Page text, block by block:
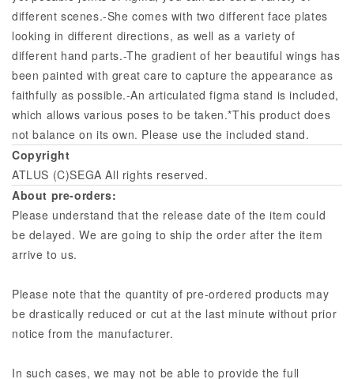
different scenes.-She comes with two different face plates
looking in different directions, as well as a variety of
different hand parts.-The gradient of her beautiful wings has
been painted with great care to capture the appearance as
faithfully as possible.-An articulated figma stand is included,
which allows various poses to be taken.*This product does
not balance on its own. Please use the included stand.
Copyright
ATLUS (C)SEGA All rights reserved.
About pre-orders:
Please understand that the release date of the item could
be delayed. We are going to ship the order after the item
arrive to us.
Please note that the quantity of pre-ordered products may
be drastically reduced or cut at the last minute without prior
notice from the manufacturer.
In such cases, we may not be able to provide the full